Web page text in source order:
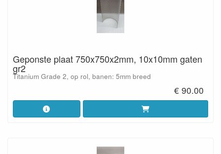
Geponste plaat 750x750x2mm, 10x10mm gaten
gr2
Titanium Grade 2, op rol, banen: 5mm breed
€ 90.00